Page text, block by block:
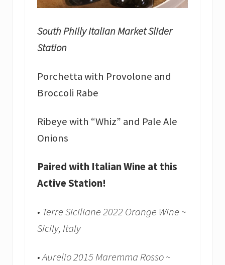
South Philly Italian Market Slider
Station
Porchetta with Provolone and
Broccoli Rabe
Ribeye with “Whiz” and Pale Ale
Onions
Paired with Italian Wine at this
Active Station!
• Terre Siciliane 2022 Orange Wine ~
Sicily, Italy
• Aurelio 2015 Maremma Rosso ~